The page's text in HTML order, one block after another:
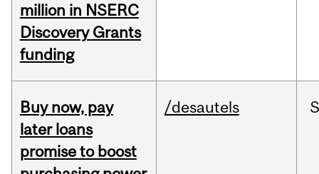
million in NSERC
Discovery Grants
funding
Buy now, pay
later loans
promise to boost
/desautels